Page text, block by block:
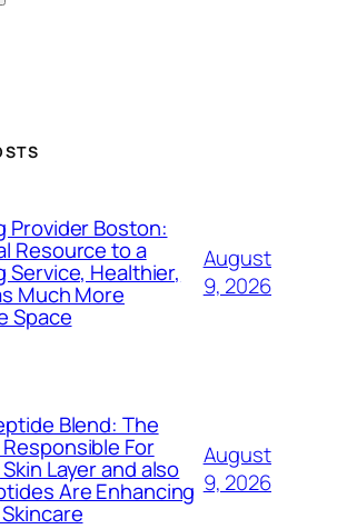
Provider Boston:
Resource to a
Service, Healthier,
Much More
Space
August
9, 2026
Blend: The
For
Layer and also
Are Enhancing
August
9, 2026